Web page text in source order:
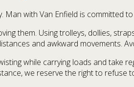
with Van Enfield is committed
them. Using trolleys, dollies,
and awkward movements.
while carrying loads and take
we reserve the right to refuse